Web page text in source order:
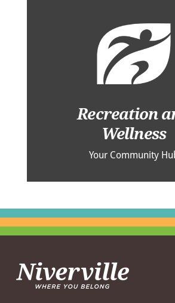
Recreation
Wellness
Your Community